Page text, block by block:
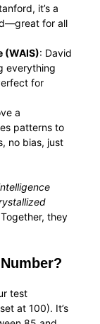
it’s a
for all
(WAIS): David
everything
for
a
patterns to
no bias, just
they
test
at 100). It’s